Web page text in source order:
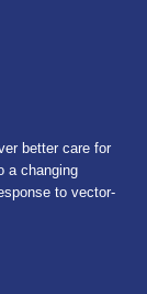
better care for
a changing
to vector-